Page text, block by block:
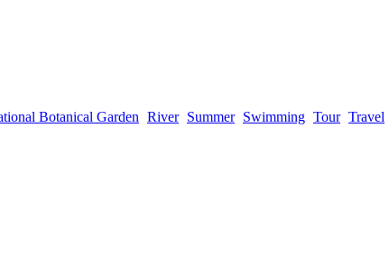
Botanical Garden River Summer Swimming Tour Travel